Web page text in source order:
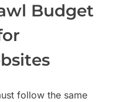
Budget
follow the same